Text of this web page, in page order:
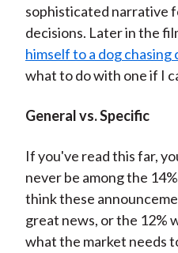
sophisticated narrative
decisions. Later in the
himself to a dog chasing
what to do with one if I
General vs. Specific
If you've read this far,
never be among the
think these
great news, or the 12%
what the market needs